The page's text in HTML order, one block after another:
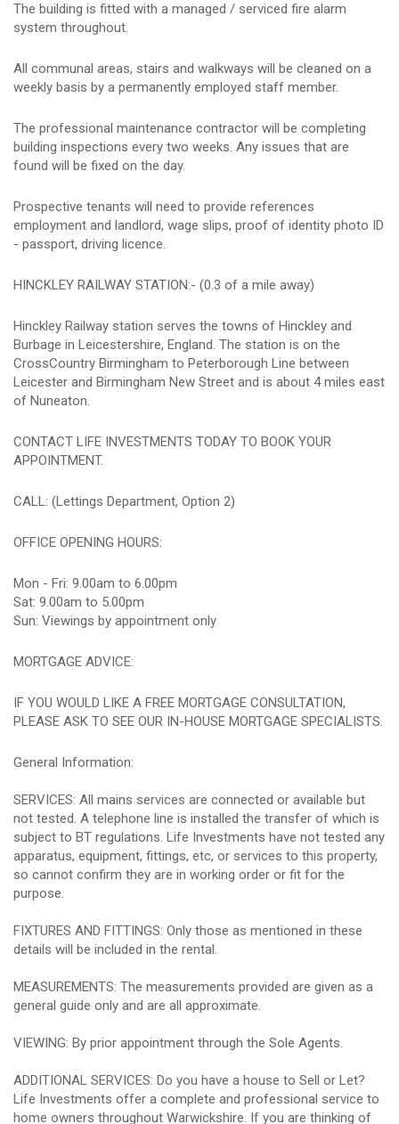
The building is fitted with a managed / serviced fire alarm
system throughout.
All communal areas, stairs and walkways will be cleaned on a
weekly basis by a permanently employed staff member.
The professional maintenance contractor will be completing
building inspections every two weeks. Any issues that are
found will be fixed on the day.
Prospective tenants will need to provide references
employment and landlord, wage slips, proof of identity photo ID
- passport, driving licence.
HINCKLEY RAILWAY STATION:- (0.3 of a mile away)
Hinckley Railway station serves the towns of Hinckley and
Burbage in Leicestershire, England. The station is on the
CrossCountry Birmingham to Peterborough Line between
Leicester and Birmingham New Street and is about 4 miles east
of Nuneaton.
CONTACT LIFE INVESTMENTS TODAY TO BOOK YOUR
APPOINTMENT.
CALL: (Lettings Department, Option 2)
OFFICE OPENING HOURS:
Mon - Fri: 9.00am to 6.00pm
Sat: 9.00am to 5.00pm
Sun: Viewings by appointment only
MORTGAGE ADVICE:
IF YOU WOULD LIKE A FREE MORTGAGE CONSULTATION,
PLEASE ASK TO SEE OUR IN-HOUSE MORTGAGE SPECIALISTS.
General Information:
SERVICES: All mains services are connected or available but
not tested. A telephone line is installed the transfer of which is
subject to BT regulations. Life Investments have not tested any
apparatus, equipment, fittings, etc, or services to this property,
so cannot confirm they are in working order or fit for the
purpose.
FIXTURES AND FITTINGS: Only those as mentioned in these
details will be included in the rental.
MEASUREMENTS: The measurements provided are given as a
general guide only and are all approximate.
VIEWING: By prior appointment through the Sole Agents.
ADDITIONAL SERVICES: Do you have a house to Sell or Let?
Life Investments offer a complete and professional service to
home owners throughout Warwickshire. If you are thinking of